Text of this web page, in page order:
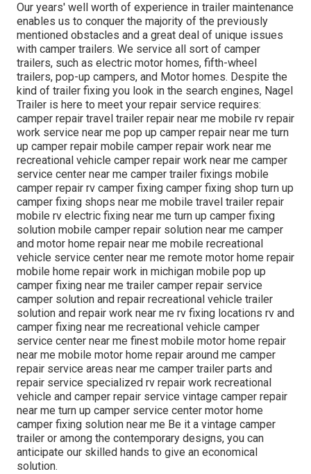
Our years' well worth of experience in trailer maintenance
enables us to conquer the majority of the previously
mentioned obstacles and a great deal of unique issues
with camper trailers. We service all sort of camper
trailers, such as electric motor homes, fifth-wheel
trailers, pop-up campers, and Motor homes. Despite the
kind of trailer fixing you look in the search engines, Nagel
Trailer is here to meet your repair service requires:
camper repair travel trailer repair near me mobile rv repair
work service near me pop up camper repair near me turn
up camper repair mobile camper repair work near me
recreational vehicle camper repair work near me camper
service center near me camper trailer fixings mobile
camper repair rv camper fixing camper fixing shop turn up
camper fixing shops near me mobile travel trailer repair
mobile rv electric fixing near me turn up camper fixing
solution mobile camper repair solution near me camper
and motor home repair near me mobile recreational
vehicle service center near me remote motor home repair
mobile home repair work in michigan mobile pop up
camper fixing near me trailer camper repair service
camper solution and repair recreational vehicle trailer
solution and repair work near me rv fixing locations rv and
camper fixing near me recreational vehicle camper
service center near me finest mobile motor home repair
near me mobile motor home repair around me camper
repair service areas near me camper trailer parts and
repair service specialized rv repair work recreational
vehicle and camper repair service vintage camper repair
near me turn up camper service center motor home
camper fixing solution near me Be it a vintage camper
trailer or among the contemporary designs, you can
anticipate our skilled hands to give an economical
solution.